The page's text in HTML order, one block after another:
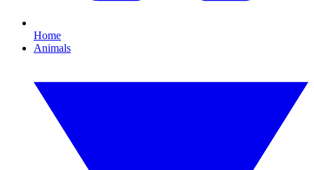
Home
Animals